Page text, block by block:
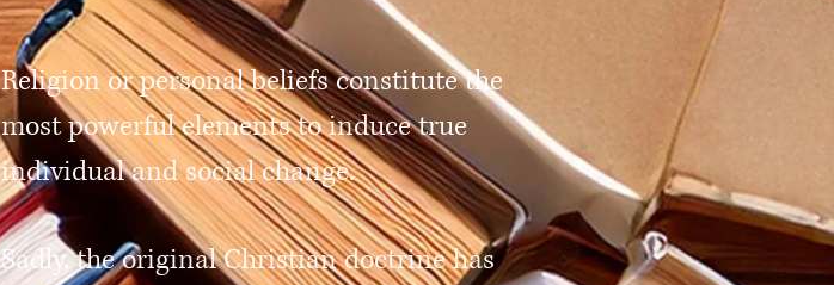
Religion or personal beliefs constitute the
most powerful elements to induce true
individual and social change.
Sadly, the original Christian doctrine has